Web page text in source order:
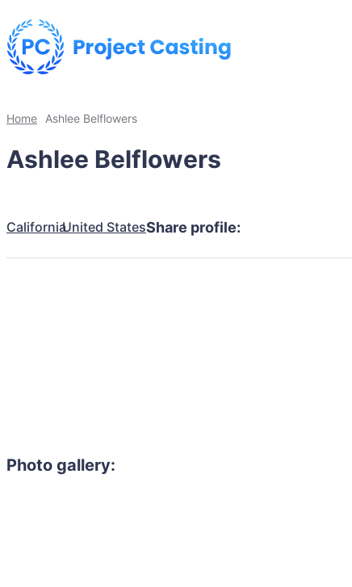
Home Ashlee Belflowers
Ashlee Belflowers
CaliforniaUnited StatesShare profile:
Photo gallery: